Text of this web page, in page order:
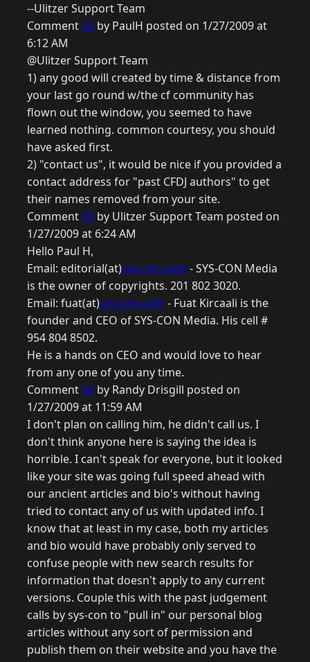
--Ulitzer Support Team
Comment32 by PaulH posted on 1/27/2009 at
6:12 AM
@Ulitzer Support Team
1) any good will created by time & distance from
your last go round w/the cf community has
flown out the window, you seemed to have
learned nothing. common courtesy, you should
have asked first.
2) "contact us", it would be nice if you provided a
contact address for "past CFDJ authors" to get
their names removed from your site.
Comment33 by Ulitzer Support Team posted on
1/27/2009 at 6:24 AM
Hello Paul H,
Email: editorial(at)sys-con.com - SYS-CON Media
is the owner of copyrights. 201 802 3020.
Email: fuat(at)sys-con.com - Fuat Kircaali is the
founder and CEO of SYS-CON Media. His cell #
954 804 8502.
He is a hands on CEO and would love to hear
from any one of you any time.
Comment34 by Randy Drisgill posted on
1/27/2009 at 11:59 AM
I don't plan on calling him, he didn't call us. I
don't think anyone here is saying the idea is
horrible. I can't speak for everyone, but it looked
like your site was going full speed ahead with
our ancient articles and bio's without having
tried to contact any of us with updated info. I
know that at least in my case, both my articles
and bio would have probably only served to
confuse people with new search results for
information that doesn't apply to any current
versions. Couple this with the past judgement
calls by sys-con to "pull in" our personal blog
articles without any sort of permission and
publish them on their website and you have the